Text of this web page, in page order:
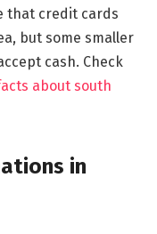
that credit cards
but some smaller
cash. Check
about south
in